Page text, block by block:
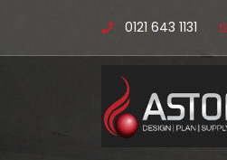
0121 643 1131